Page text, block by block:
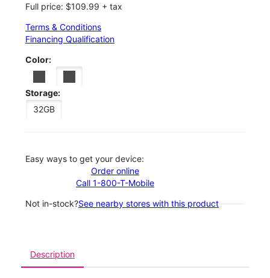
Full price: $109.99 + tax
Terms & Conditions
Financing Qualification
Color:
Storage:
32GB
Easy ways to get your device:
Order online
Call 1-800-T-Mobile
Not in-stock?See nearby stores with this product
Description